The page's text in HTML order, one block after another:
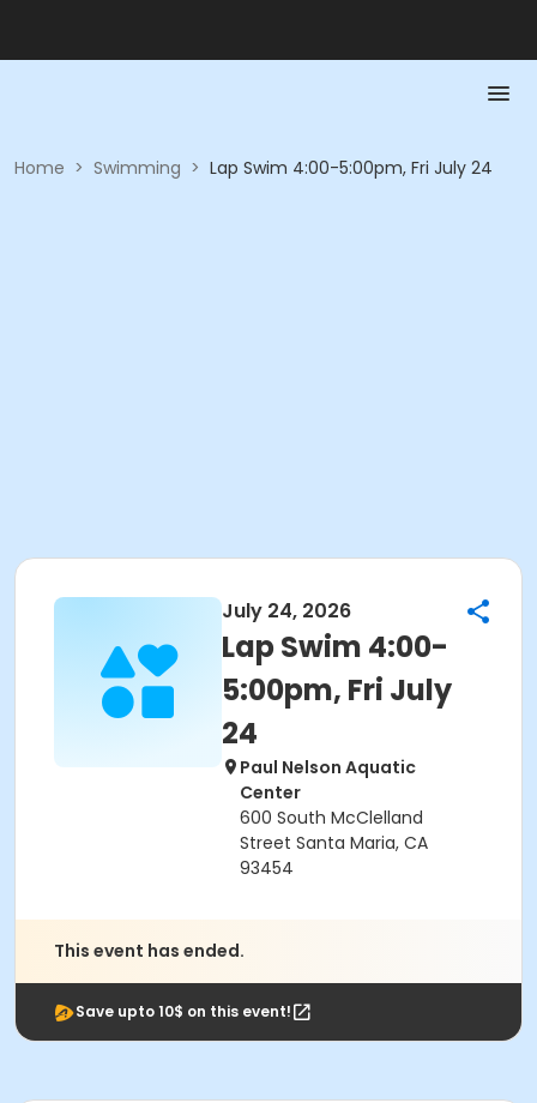
Home > Swimming > Lap Swim 4:00-5:00pm, Fri July 24
July 24, 2026
Lap Swim 4:00-
5:00pm, Fri July
24
Paul Nelson Aquatic
Center
600 South McClelland
Street Santa Maria, CA
93454
This event has ended.
Save upto 10$ on this event!